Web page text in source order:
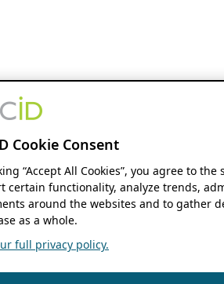
Cookie Consent
“Accept All Cookies”, you agree to
certain functionality, analyze trends,
around the websites and to gather
as a whole.
full privacy policy.